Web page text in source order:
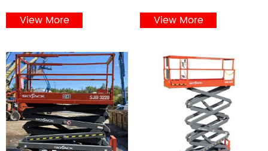
View More View More